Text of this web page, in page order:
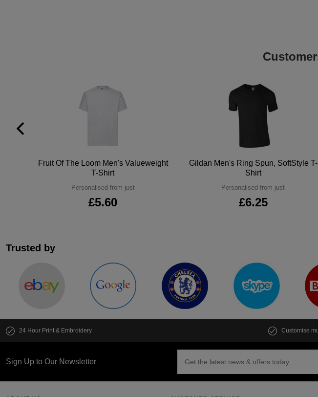
Fruit Of The Loom Men's Valueweight
T-Shirt
Personalised from just
£5.60
Gildan Men's Ring Spun, SoftStyle T-
Shirt
Personalised from just
£6.25
Trusted by
24 Hour Print & Embroidery Customise
Sign Up to Our Newsletter